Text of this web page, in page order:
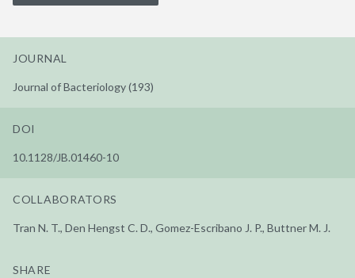
JOURNAL
Journal of Bacteriology (193)
DOI
10.1128/JB.01460-10
COLLABORATORS
Tran N. T., Den Hengst C. D., Gomez-Escribano J. P., Buttner M. J.
SHARE